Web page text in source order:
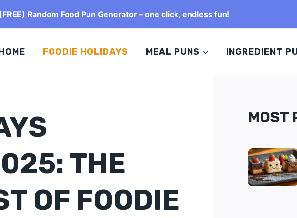
FOODIE HOLIDAYS MEAL PUNS INGREDIENT
THE
OF FOODIE
MOST
Random Food Pun Generator – one click, endless fun!